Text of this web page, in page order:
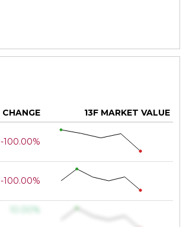
CHANGE 13F MARKET VALUE
-100.00%
-100.00%